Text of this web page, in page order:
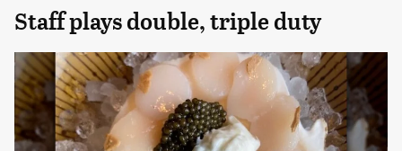
Staff plays double, triple duty